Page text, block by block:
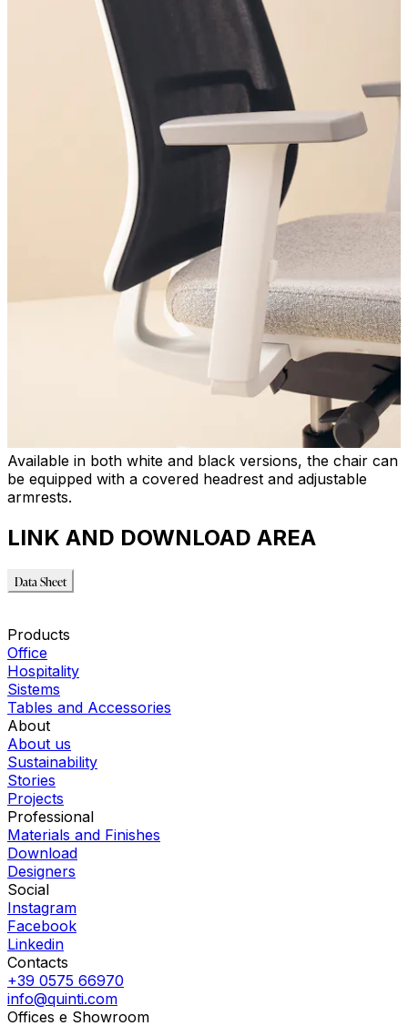
Available in both white and black versions, the chair can
be equipped with a covered headrest and adjustable
armrests.
LINK AND DOWNLOAD AREA
Data Sheet
Products
Office
Hospitality
Sistems
Tables and Accessories
About
About us
Sustainability
Stories
Projects
Professional
Materials and Finishes
Download
Designers
Social
Instagram
Facebook
Linkedin
Contacts
+39 0575 66970
info@quinti.com
Offices e Showroom